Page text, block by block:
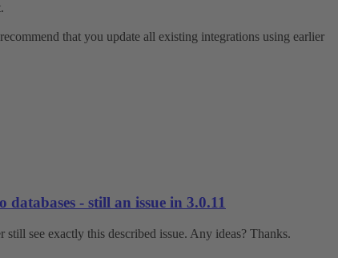
that you update all existing integrations using earlier
- still an issue in 3.0.11
see exactly this described issue. Any ideas? Thanks.